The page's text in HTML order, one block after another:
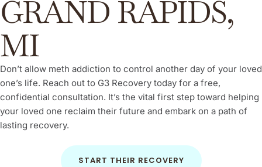
GRAND RAPIDS,
MI
Don’t allow meth addiction to control another day of your loved
one’s life. Reach out to G3 Recovery today for a free,
confidential consultation. It’s the vital first step toward helping
your loved one reclaim their future and embark on a path of
lasting recovery.
START THEIR RECOVERY